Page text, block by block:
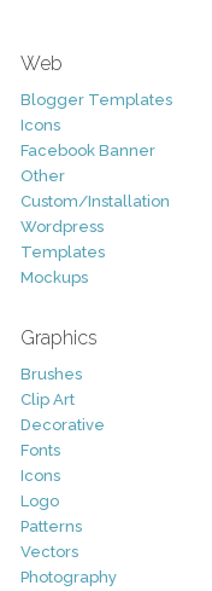
Web
Blogger Templates
Icons
Facebook Banner
Other
Custom/Installation
Wordpress
Templates
Mockups
Graphics
Brushes
Clip Art
Decorative
Fonts
Icons
Logo
Patterns
Vectors
Photography